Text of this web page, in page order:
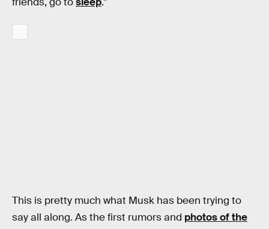
This is pretty much what Musk has been trying to
say all along. As the first rumors and photos of the